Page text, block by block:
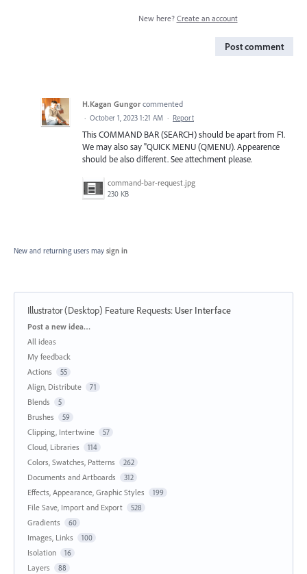
New here? Create an account
Post comment
H.Kagan Gungor commented
· October 1, 2023 1:21 AM · Report
This COMMAND BAR (SEARCH) should be apart from F1.
We may also say "QUICK MENU (QMENU). Appearence
should be also different. See attechment please.
command-bar-request.jpg
230 KB
New and returning users may sign in
Illustrator (Desktop) Feature Requests: User Interface
Categories
Post a new idea…
All ideas
My feedback
Actions
55
Align, Distribute 71
Blends 5
Brushes 59
Clipping, Intertwine 57
Cloud, Libraries 114
Colors, Swatches, Patterns 262
Documents and Artboards 312
Effects, Appearance, Graphic Styles 199
File Save, Import and Export 528
Gradients 60
Images, Links 100
Isolation 16
Layers 88